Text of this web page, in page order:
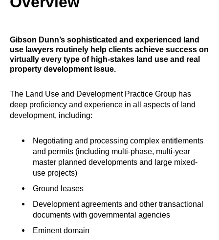
Gibson Dunn’s sophisticated and experienced land
use lawyers routinely help clients achieve success on
virtually every type of high-stakes land use and real
property development issue.
The Land Use and Development Practice Group has
deep proficiency and experience in all aspects of land
development, including:
Negotiating and processing complex entitlements
and permits (including multi-phase, multi-year
master planned developments and large mixed-
use projects)
Ground leases
Development agreements and other transactional
documents with governmental agencies
Eminent domain